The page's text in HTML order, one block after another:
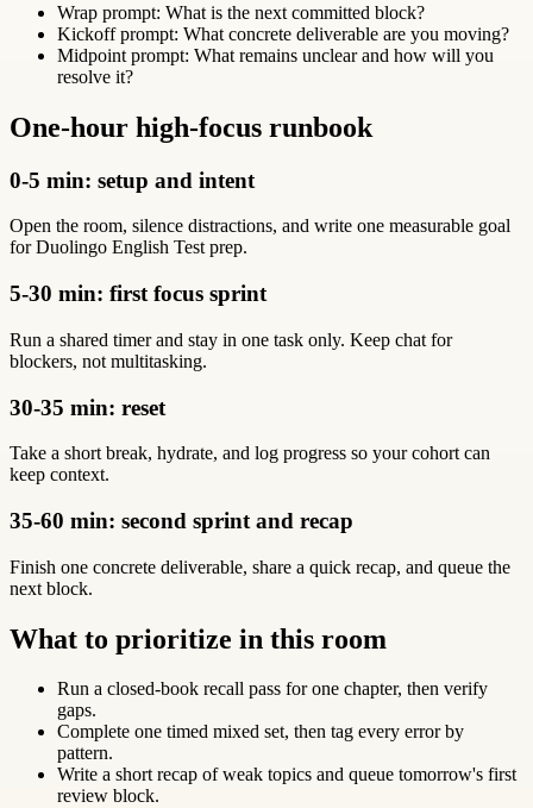
Wrap prompt: What is the next committed block?
Kickoff prompt: What concrete deliverable are you moving?
Midpoint prompt: What remains unclear and how will you
resolve it?
One-hour high-focus runbook
0-5 min: setup and intent
Open the room, silence distractions, and write one measurable goal
for Duolingo English Test prep.
5-30 min: first focus sprint
Run a shared timer and stay in one task only. Keep chat for
blockers, not multitasking.
30-35 min: reset
Take a short break, hydrate, and log progress so your cohort can
keep context.
35-60 min: second sprint and recap
Finish one concrete deliverable, share a quick recap, and queue the
next block.
What to prioritize in this room
Run a closed-book recall pass for one chapter, then verify
gaps.
Complete one timed mixed set, then tag every error by
pattern.
Write a short recap of weak topics and queue tomorrow's first
review block.